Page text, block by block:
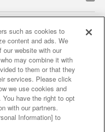
policy privacy policy
verification results
partners
of food
Policy
such as cookies to
content and ads. We
our website with our
may combine it with
to them or that they
services. Please click
we use cookies and
have the right to opt
with our partners.
Information] to